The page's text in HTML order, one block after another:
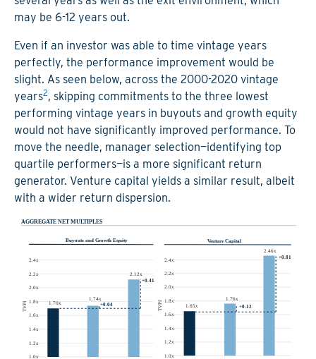
may be 6-12 years out.
Even if an investor was able to time vintage years
perfectly, the performance improvement would be
slight. As seen below, across the 2000-2020 vintage
years2, skipping commitments to the three lowest
performing vintage years in buyouts and growth equity
would not have significantly improved performance. To
move the needle, manager selection—identifying top
quartile performers—is a more significant return
generator. Venture capital yields a similar result, albeit
with a wider return dispersion.